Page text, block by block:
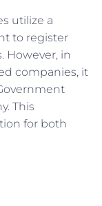
utilize a
to register
However, in
companies, it
This
for both